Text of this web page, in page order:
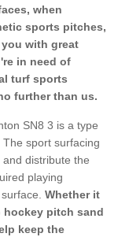
when
sports pitches,
with great
in need of
turf sports
further than us.
SN8 3 is a type
sport surfacing
distribute the
playing
Whether it
hockey pitch sand
keep the